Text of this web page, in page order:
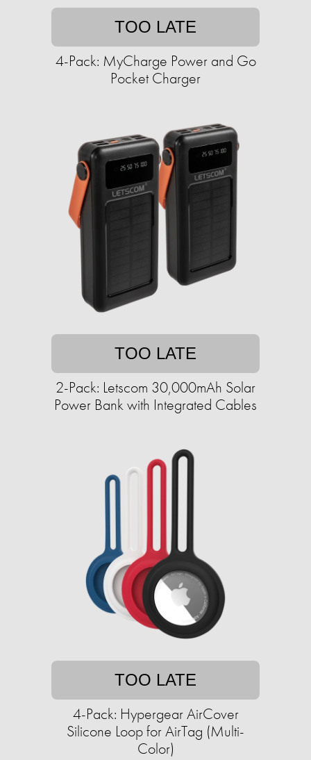
TOO LATE
4-Pack: MyCharge Power and Go
Pocket Charger
TOO LATE
2-Pack: Letscom 30,000mAh Solar
Power Bank with Integrated Cables
TOO LATE
4-Pack: Hypergear AirCover
Silicone Loop for AirTag (Multi-
Color)